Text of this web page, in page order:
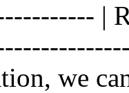
|
we